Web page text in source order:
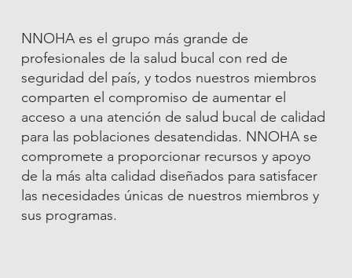
NNOHA es el grupo más grande de
profesionales de la salud bucal con red de
seguridad del país, y todos nuestros miembros
comparten el compromiso de aumentar el
acceso a una atención de salud bucal de calidad
para las poblaciones desatendidas. NNOHA se
compromete a proporcionar recursos y apoyo
de la más alta calidad diseñados para satisfacer
las necesidades únicas de nuestros miembros y
sus programas.